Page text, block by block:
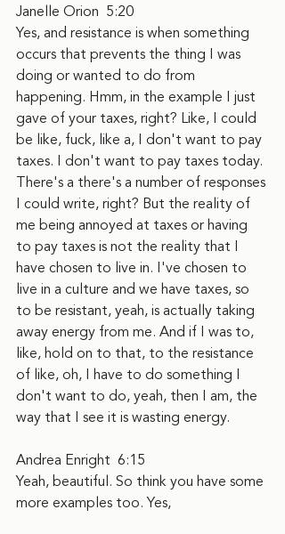
Janelle Orion  5:20
Yes, and resistance is when something
occurs that prevents the thing I was
doing or wanted to do from
happening. Hmm, in the example I just
gave of your taxes, right? Like, I could
be like, fuck, like a, I don't want to pay
taxes. I don't want to pay taxes today.
There's a there's a number of responses
I could write, right? But the reality of
me being annoyed at taxes or having
to pay taxes is not the reality that I
have chosen to live in. I've chosen to
live in a culture and we have taxes, so
to be resistant, yeah, is actually taking
away energy from me. And if I was to,
like, hold on to that, to the resistance
of like, oh, I have to do something I
don't want to do, yeah, then I am, the
way that I see it is wasting energy.
Andrea Enright  6:15
Yeah, beautiful. So think you have some
more examples too. Yes,